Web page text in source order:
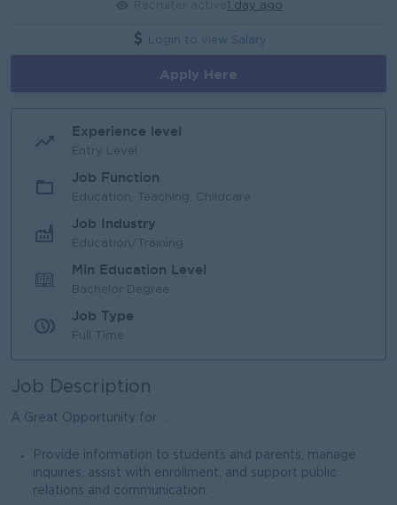
1 day ago
Login to view Salary
Apply Here
Experience level
Entry Level
Job Function
Education, Teaching, Childcare
Job Industry
Education/Training
Min Education Level
Bachelor Degree
Job Type
Full Time
Job Description
A Great Opportunity for ...
Provide information to students and parents, manage
inquiries, assist with enrollment, and support public
relations and communication.